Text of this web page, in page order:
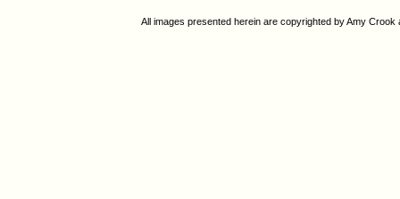
All images presented herein are copyrighted by Amy